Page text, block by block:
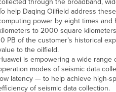
help Daqing Oilfield address
power by eight times
to 2000 square
PB of the customer’s historical
to the oilfield.
is empowering a wide
modes of seismic data
latency — to help achieve high-
of seismic data collection.